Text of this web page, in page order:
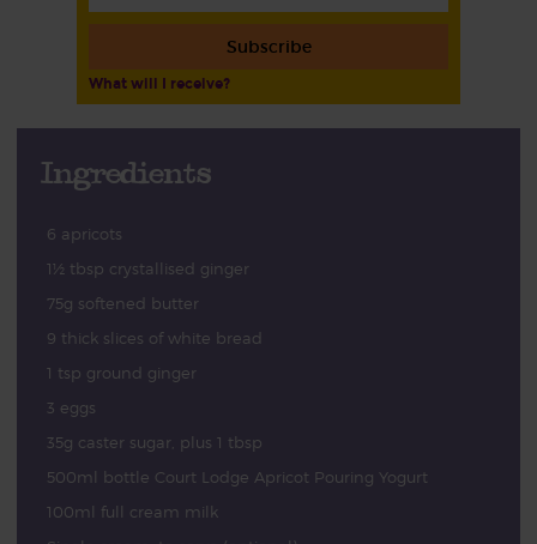
Subscribe
What will I receive?
Ingredients
6 apricots
1½ tbsp crystallised ginger
75g softened butter
9 thick slices of white bread
1 tsp ground ginger
3 eggs
35g caster sugar, plus 1 tbsp
500ml bottle Court Lodge Apricot Pouring Yogurt
100ml full cream milk